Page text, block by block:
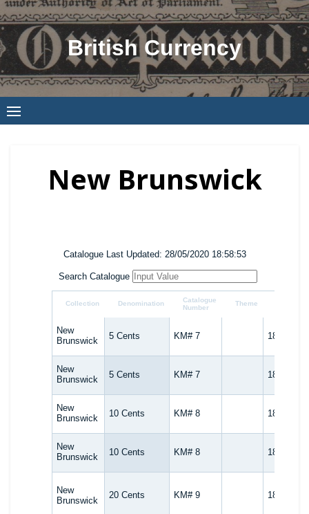
Skip
to
content
British Currency
New Brunswick